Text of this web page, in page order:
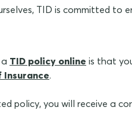
TID is committed to
TID policy online is that
.
policy, you will receive a